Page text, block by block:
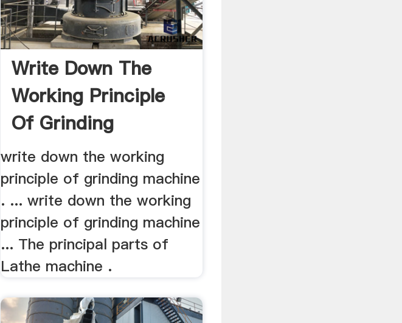
Write Down The
Working Principle
Of Grinding
Machine
write down the working
principle of grinding machine
. ... write down the working
principle of grinding machine
... The principal parts of
Lathe machine .